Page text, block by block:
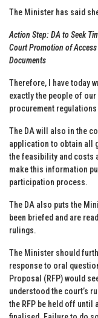
The Minister has said
Action Step: DA to Seek
Court Promotion of
Documents
Therefore, I have today
exactly the people of
procurement
The DA will also in the
application to obtain all
the feasibility and costs
make this information
participation process.
The DA also puts the
been briefed and are
rulings.
The Minister should
response to oral
Proposal (RFP) would
understood the court’s
the RFP be held off until